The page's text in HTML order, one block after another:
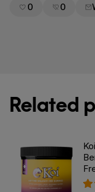
0 0
Related